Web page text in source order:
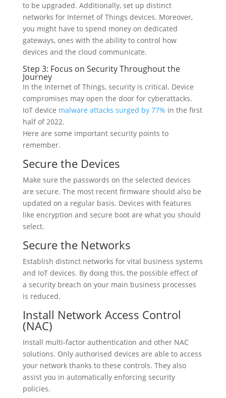
to be upgraded. Additionally, set up distinct
networks for Internet of Things devices. Moreover,
you might have to spend money on dedicated
gateways, ones with the ability to control how
devices and the cloud communicate.
Step 3: Focus on Security Throughout the
Journey
In the Internet of Things, security is critical. Device
compromises may open the door for cyberattacks.
IoT device malware attacks surged by 77% in the first
half of 2022.
Here are some important security points to
remember.
Secure the Devices
Make sure the passwords on the selected devices
are secure. The most recent firmware should also be
updated on a regular basis. Devices with features
like encryption and secure boot are what you should
select.
Secure the Networks
Establish distinct networks for vital business systems
and IoT devices. By doing this, the possible effect of
a security breach on your main business processes
is reduced.
Install Network Access Control
(NAC)
Install multi-factor authentication and other NAC
solutions. Only authorised devices are able to access
your network thanks to these controls. They also
assist you in automatically enforcing security
policies.